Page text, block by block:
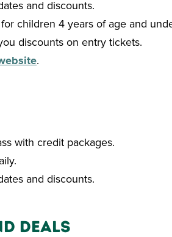
and discounts.
children 4 years of age and
discounts on entry tickets.
.
with credit packages.
and discounts.
Deals